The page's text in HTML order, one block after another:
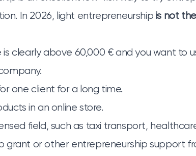
In 2026, light entrepreneurship is not
is clearly above 60,000 € and you want to
one client for a long time.
in an online store.
field, such as taxi transport,
grant or other entrepreneurship support